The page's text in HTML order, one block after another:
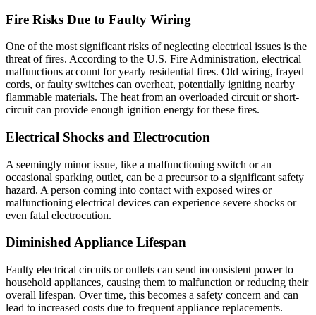
Fire Risks Due to Faulty Wiring
One of the most significant risks of neglecting electrical issues is the
threat of fires. According to the U.S. Fire Administration, electrical
malfunctions account for yearly residential fires. Old wiring, frayed
cords, or faulty switches can overheat, potentially igniting nearby
flammable materials. The heat from an overloaded circuit or short-
circuit can provide enough ignition energy for these fires.
Electrical Shocks and Electrocution
A seemingly minor issue, like a malfunctioning switch or an
occasional sparking outlet, can be a precursor to a significant safety
hazard. A person coming into contact with exposed wires or
malfunctioning electrical devices can experience severe shocks or
even fatal electrocution.
Diminished Appliance Lifespan
Faulty electrical circuits or outlets can send inconsistent power to
household appliances, causing them to malfunction or reducing their
overall lifespan. Over time, this becomes a safety concern and can
lead to increased costs due to frequent appliance replacements.